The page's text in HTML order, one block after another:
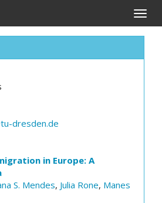
Toggle
dresden.de
in Europe: A
S. Mendes, Julia Rone, Manes